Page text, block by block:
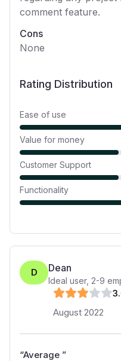
comment feature.
Cons
None
Rating Distribution
Ease of use
Value for money
Customer Support
Functionality
D Dean
Ideal user, 2-9
3
August 2022
“Average ”